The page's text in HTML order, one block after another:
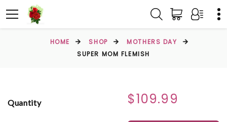
HOME SHOP
MOTHERS DAY
SUPER MOM FLEMISH
Quantity $109.99